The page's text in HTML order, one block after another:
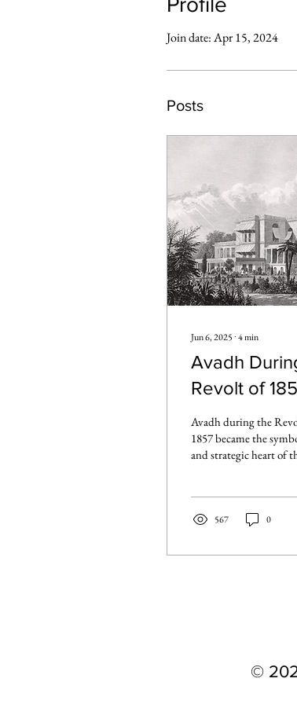
Join date: Apr 15, 2024
Posts
Jun 6, 2025 ∙4min
Avadh
Revolt of
Heart of the
Rebellion
Avadh during the
1857 became the
and strategic heart of
Hardoi, the region saw
chapters of the
567 0
©